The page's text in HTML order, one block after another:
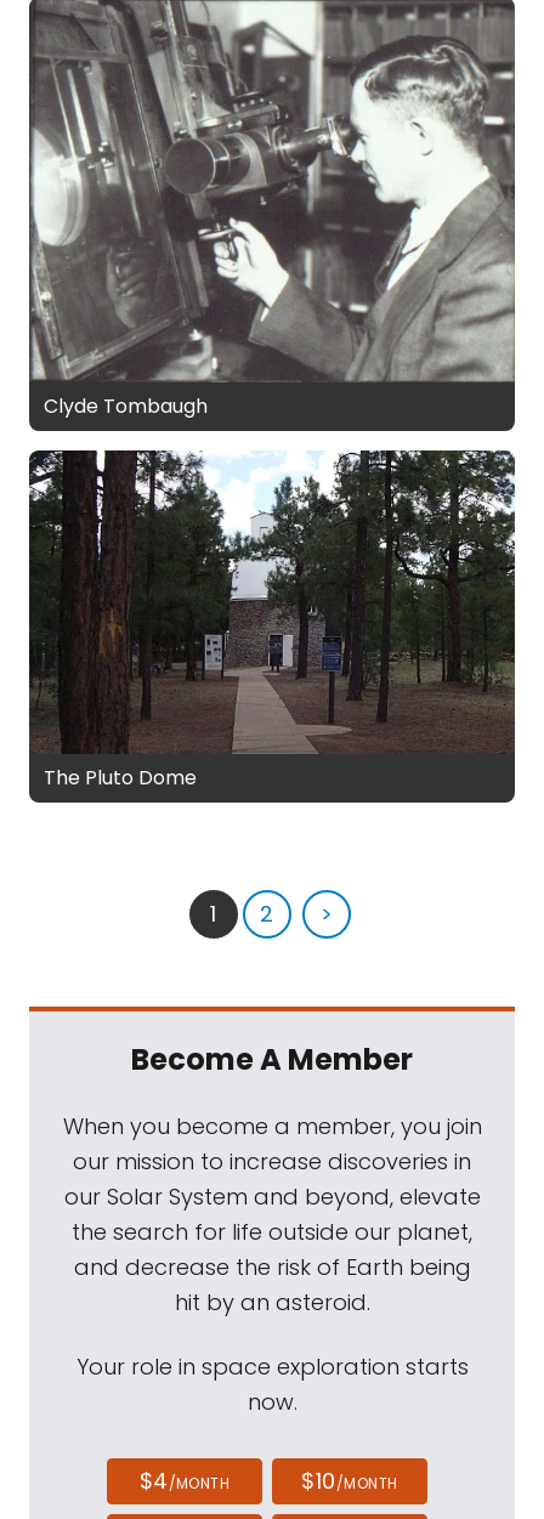
Clyde Tombaugh
The Pluto Dome
1 2 >
Become A Member
When you become a member, you join
our mission to increase discoveries in
our Solar System and beyond, elevate
the search for life outside our planet,
and decrease the risk of Earth being
hit by an asteroid.
Your role in space exploration starts
now.
$4/MONTH $10/MONTH